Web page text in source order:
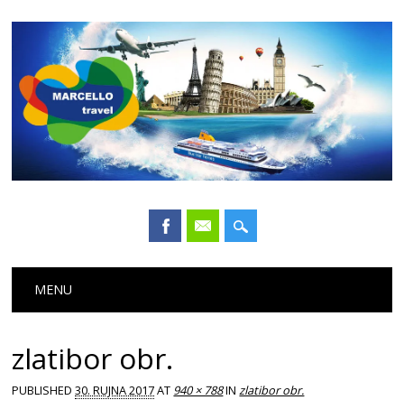
Main menu
MENU
zlatibor obr.
PUBLISHED30. RUJNA 2017AT 940 × 788INzlatibor obr.